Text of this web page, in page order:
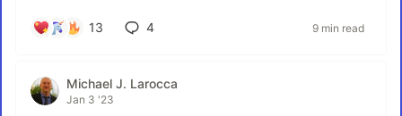
13 4 9 min read
Michael J. Larocca
Jan 3 '23